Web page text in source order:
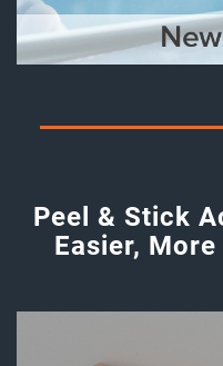
Peel & Stick
Easier,